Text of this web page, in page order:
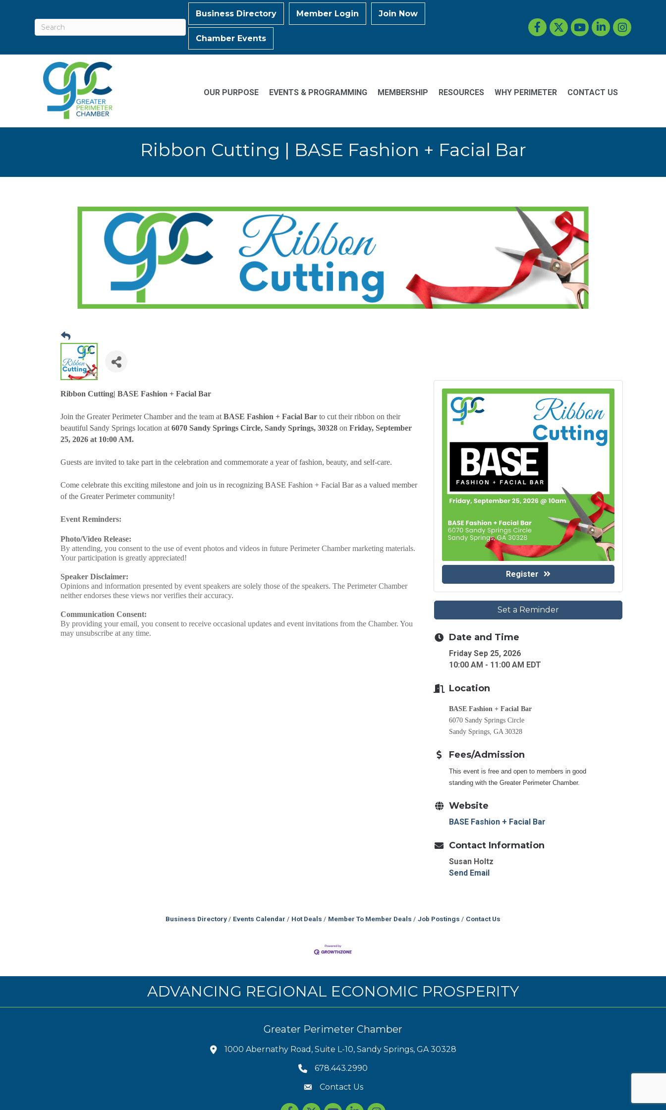
Business Directory Member Login Join Now
Chamber Events
Facebook
TwitterYouTubeLinkedInInstagram
OUR PURPOSE EVENTS & PROGRAMMING MEMBERSHIP RESOURCES WHY PERIMETER CONTACT US
Ribbon Cutting | BASE Fashion + Facial Bar
Ribbon Cutting| BASE Fashion + Facial Bar
Join the Greater Perimeter Chamber and the team at BASE Fashion + Facial Bar to cut their ribbon on their
beautiful Sandy Springs location at 6070 Sandy Springs Circle, Sandy Springs, 30328 on Friday, September
25, 2026 at 10:00 AM.
Guests are invited to take part in the celebration and commemorate a year of fashion, beauty, and self-care.
Come celebrate this exciting milestone and join us in recognizing BASE Fashion + Facial Bar as a valued member
of the Greater Perimeter community!
Event Reminders:
Photo/Video Release:
By attending, you consent to the use of event photos and videos in future Perimeter Chamber marketing materials.
Your participation is greatly appreciated!
Speaker Disclaimer:
Opinions and information presented by event speakers are solely those of the speakers. The Perimeter Chamber
neither endorses these views nor verifies their accuracy.
Communication Consent:
By providing your email, you consent to receive occasional updates and event invitations from the Chamber. You
may unsubscribe at any time.
Register
Set a Reminder
Date and Time
Friday Sep 25, 2026
10:00 AM - 11:00 AM EDT
Location
BASE Fashion + Facial Bar
6070 Sandy Springs Circle
Sandy Springs, GA 30328
Fees/Admission
This event is free and open to members in good
standing with the Greater Perimeter Chamber.
Website
BASE Fashion + Facial Bar
Contact Information
Susan Holtz
Send Email
Business Directory Events Calendar Hot Deals Member To Member Deals Job Postings Contact Us
ADVANCING REGIONAL ECONOMIC PROSPERITY
Greater Perimeter Chamber
1000 Abernathy Road, Suite L-10, Sandy Springs, GA 30328
678.443.2990
Contact Us